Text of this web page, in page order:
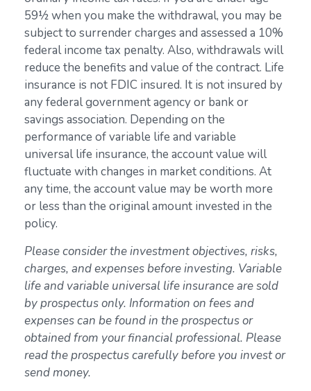
59½ when you make the withdrawal, you may be
subject to surrender charges and assessed a 10%
federal income tax penalty. Also, withdrawals will
reduce the benefits and value of the contract. Life
insurance is not FDIC insured. It is not insured by
any federal government agency or bank or
savings association. Depending on the
performance of variable life and variable
universal life insurance, the account value will
fluctuate with changes in market conditions. At
any time, the account value may be worth more
or less than the original amount invested in the
policy.
Please consider the investment objectives, risks,
charges, and expenses before investing. Variable
life and variable universal life insurance are sold
by prospectus only. Information on fees and
expenses can be found in the prospectus or
obtained from your financial professional. Please
read the prospectus carefully before you invest or
send money.